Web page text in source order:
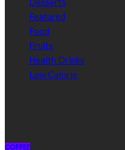
Featured
Food
Fruits
Health Drinks
Low Calorie
COFFEE